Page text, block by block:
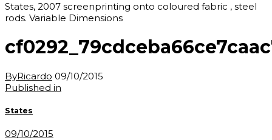
States, 2007 screenprinting onto coloured fabric , steel
rods. Variable Dimensions
ByRicardo 09/10/2015
Post
navigation
Published in
States
09/10/2015